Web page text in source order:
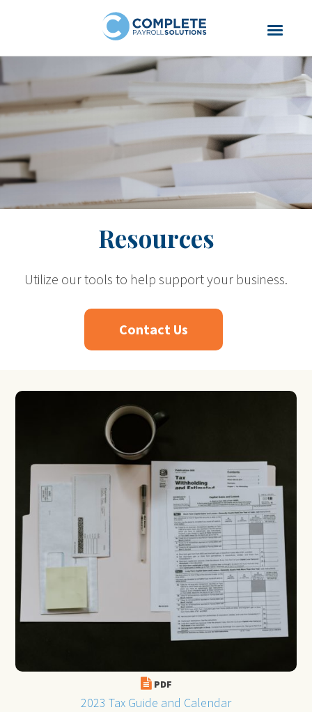
Resources
Utilize our tools to help support your business.
Contact Us
PDF
2023 Tax Guide and Calendar